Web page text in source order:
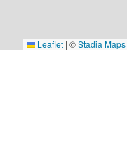
Leaflet | ©Stadia Maps